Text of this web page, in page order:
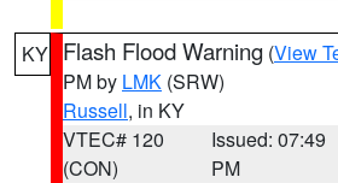
KY Flash Flood Warning (View
PM by LMK (SRW)
Russell, in KY
VTEC# 120
(CON)
Issued: 07:49
PM